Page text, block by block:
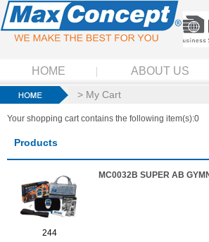
HOME ABOUT US
> My Cart
Your shopping cart contains the following item(s):0
Products
244
MC0032B SUPER AB